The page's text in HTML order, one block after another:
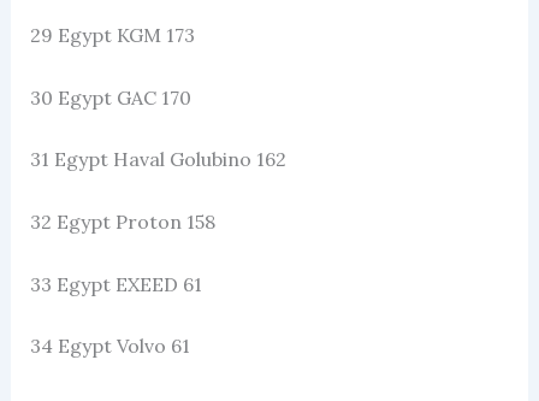
29 Egypt KGM 173
30 Egypt GAC 170
31 Egypt Haval Golubino 162
32 Egypt Proton 158
33 Egypt EXEED 61
34 Egypt Volvo 61